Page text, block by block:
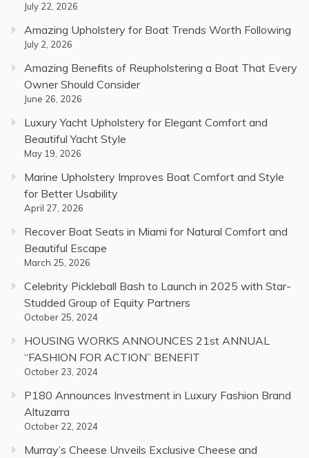
July 22, 2026
Amazing Upholstery for Boat Trends Worth Following
July 2, 2026
Amazing Benefits of Reupholstering a Boat That Every
Owner Should Consider
June 26, 2026
Luxury Yacht Upholstery for Elegant Comfort and
Beautiful Yacht Style
May 19, 2026
Marine Upholstery Improves Boat Comfort and Style
for Better Usability
April 27, 2026
Recover Boat Seats in Miami for Natural Comfort and
Beautiful Escape
March 25, 2026
Celebrity Pickleball Bash to Launch in 2025 with Star-
Studded Group of Equity Partners
October 25, 2024
HOUSING WORKS ANNOUNCES 21st ANNUAL
“FASHION FOR ACTION” BENEFIT
October 23, 2024
P180 Announces Investment in Luxury Fashion Brand
Altuzarra
October 22, 2024
Murray’s Cheese Unveils Exclusive Cheese and